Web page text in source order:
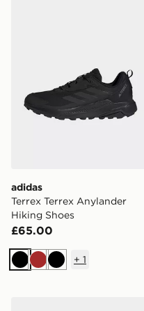
adidas
Terrex Terrex Anylander
Hiking Shoes
£65.00
BlackBrownBlack
+ 1